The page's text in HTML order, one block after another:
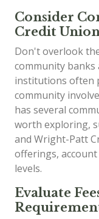
Consider
Credit
Don't overlook
community banks
institutions often
community
has several
worth exploring,
and Wright-Patt
offerings,
levels.
Evaluate